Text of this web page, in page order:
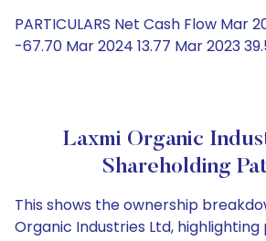
PARTICULARS Net Cash Flow Mar
-67.70 Mar 2024 13.77 Mar 2023
Laxmi Organic
Shareholding
This shows the ownership
Organic Industries Ltd,